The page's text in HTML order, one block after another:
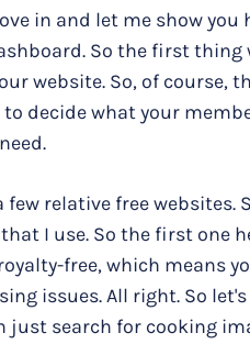
in and let me show you
So the first thing
website. So, of course,
to decide what your
few relative free
I use. So the first one
free, which means
issues. All right. So
just search for cooking